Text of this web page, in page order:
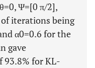
Ψ=[0 π/2],
iterations being
α0=0.6 for the
gave
93.8% for KL-